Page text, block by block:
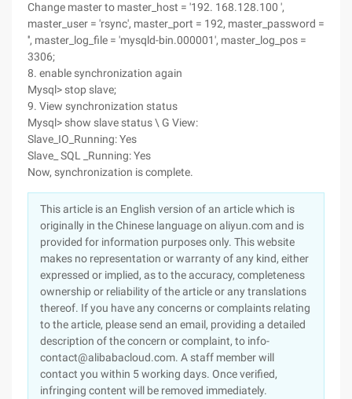
Change master to master_host = '192. 168.128.100 ',
master_user = 'rsync', master_port = 192, master_password =
'', master_log_file = 'mysqld-bin.000001', master_log_pos =
3306;
8. enable synchronization again
Mysql> stop slave;
9. View synchronization status
Mysql> show slave status \ G View:
Slave_IO_Running: Yes
Slave_ SQL _Running: Yes
Now, synchronization is complete.
This article is an English version of an article which is
originally in the Chinese language on aliyun.com and is
provided for information purposes only. This website
makes no representation or warranty of any kind, either
expressed or implied, as to the accuracy, completeness
ownership or reliability of the article or any translations
thereof. If you have any concerns or complaints relating
to the article, please send an email, providing a detailed
description of the concern or complaint, to info-
contact@alibabacloud.com. A staff member will
contact you within 5 working days. Once verified,
infringing content will be removed immediately.